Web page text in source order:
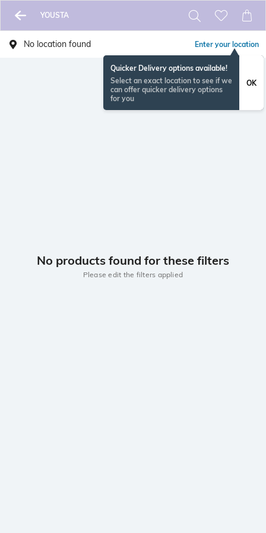
YOUSTA
No location found Enter your location
Quicker Delivery options available!
Select an exact location to see if we
can offer quicker delivery options
for you
OK
No products found for these filters
Please edit the filters applied